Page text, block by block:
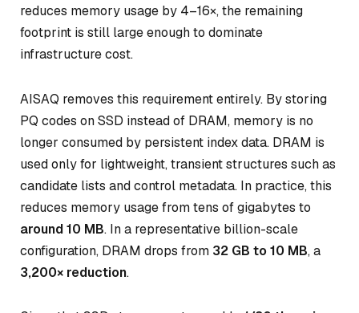
reduces memory usage by 4–16×, the remaining
footprint is still large enough to dominate
infrastructure cost.
AISAQ removes this requirement entirely. By storing
PQ codes on SSD instead of DRAM, memory is no
longer consumed by persistent index data. DRAM is
used only for lightweight, transient structures such as
candidate lists and control metadata. In practice, this
reduces memory usage from tens of gigabytes to
around 10 MB. In a representative billion-scale
configuration, DRAM drops from 32 GB to 10 MB, a
3,200× reduction.